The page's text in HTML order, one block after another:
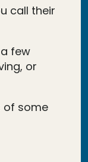
call their
few
or
of some